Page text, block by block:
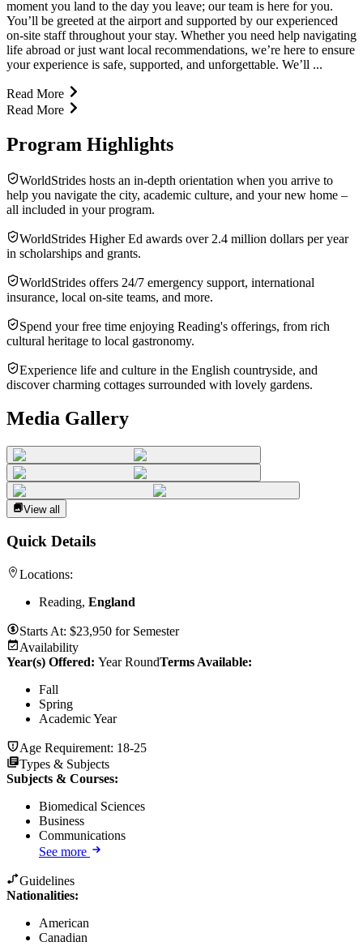
moment you land to the day you leave; our team is here for you.
You’ll be greeted at the airport and supported by our experienced
on-site staff throughout your stay. Whether you need help navigating
life abroad or just want local recommendations, we’re here to ensure
your experience is safe, supported, and unforgettable. We’ll ...
Read More
Read More
Program Highlights
WorldStrides hosts an in-depth orientation when you arrive to
help you navigate the city, academic culture, and your new home –
all included in your program.
WorldStrides Higher Ed awards over 2.4 million dollars per year
in scholarships and grants.
WorldStrides offers 24/7 emergency support, international
insurance, local on-site teams, and more.
Spend your free time enjoying Reading's offerings, from rich
cultural heritage to local gastronomy.
Experience life and culture in the English countryside, and
discover charming cottages surrounded with lovely gardens.
Media Gallery
View all
Quick Details
Locations:
Reading, England
Starts At: $23,950 for Semester
Availability
Year(s) Offered: Year RoundTerms Available:
Fall
Spring
Academic Year
Age Requirement: 18-25
Types & Subjects
Subjects & Courses:
Biomedical Sciences
Business
Communications
See more
Guidelines
Nationalities:
American
Canadian